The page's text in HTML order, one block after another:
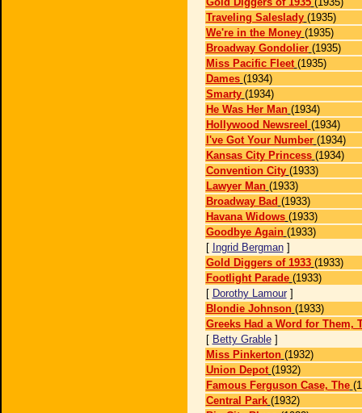
Traveling Saleslady (1935)
We're in the Money (1935)
Broadway Gondolier (1935)
Miss Pacific Fleet (1935)
Dames (1934)
Smarty (1934)
He Was Her Man (1934)
Hollywood Newsreel (1934)
I've Got Your Number (1934)
Kansas City Princess (1934)
Convention City (1933)
Lawyer Man (1933)
Broadway Bad (1933)
Havana Widows (1933)
Goodbye Again (1933)
[ Ingrid Bergman]
Gold Diggers of 1933 (1933)
Footlight Parade (1933)
[ Dorothy Lamour]
Blondie Johnson (1933)
Greeks Had a Word for Them,
[ Betty Grable]
Miss Pinkerton (1932)
Union Depot (1932)
Famous Ferguson Case, The
Central Park (1932)